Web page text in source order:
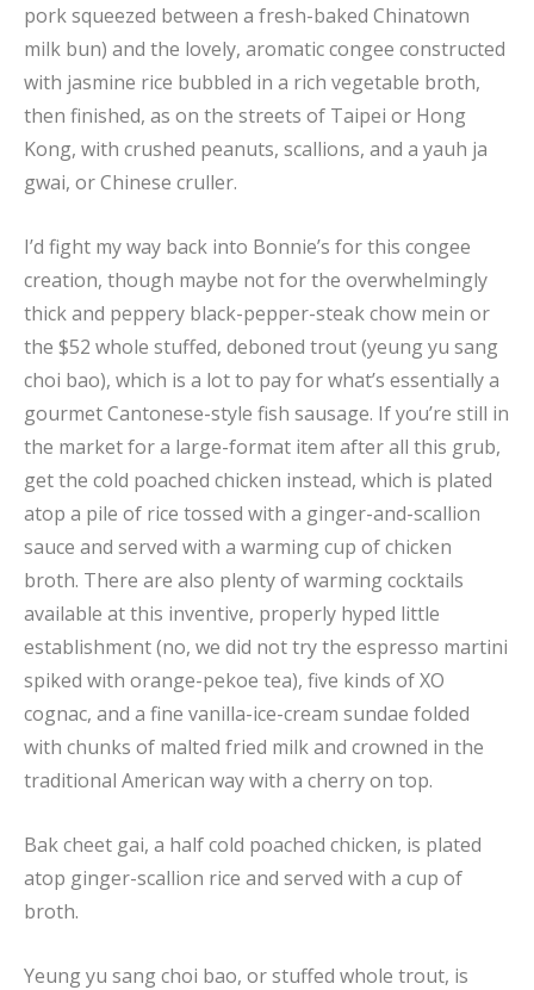
pork squeezed between a fresh-baked Chinatown
milk bun) and the lovely, aromatic congee constructed
with jasmine rice bubbled in a rich vegetable broth,
then finished, as on the streets of Taipei or Hong
Kong, with crushed peanuts, scallions, and a yauh ja
gwai, or Chinese cruller.
I’d fight my way back into Bonnie’s for this congee
creation, though maybe not for the overwhelmingly
thick and peppery black-pepper-steak chow mein or
the $52 whole stuffed, deboned trout (yeung yu sang
choi bao), which is a lot to pay for what’s essentially a
gourmet Cantonese-style fish sausage. If you’re still in
the market for a large-format item after all this grub,
get the cold poached chicken instead, which is plated
atop a pile of rice tossed with a ginger-and-scallion
sauce and served with a warming cup of chicken
broth. There are also plenty of warming cocktails
available at this inventive, properly hyped little
establishment (no, we did not try the espresso martini
spiked with orange-pekoe tea), five kinds of XO
cognac, and a fine vanilla-ice-cream sundae folded
with chunks of malted fried milk and crowned in the
traditional American way with a cherry on top.
Bak cheet gai, a half cold poached chicken, is plated
atop ginger-scallion rice and served with a cup of
broth.
Yeung yu sang choi bao, or stuffed whole trout, is